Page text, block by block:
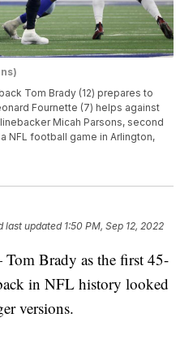
Tom Brady (12) prepares to
Fournette (7) helps against
Micah Parsons, second
NFL football game in Arlington,
last updated 1:50 PM, Sep 12, 2022
Brady as the first 45-
in NFL history looked
versions.